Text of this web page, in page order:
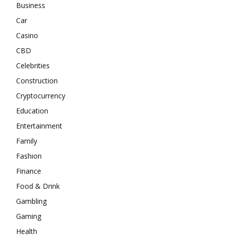
Business
Car
Casino
CBD
Celebrities
Construction
Cryptocurrency
Education
Entertainment
Family
Fashion
Finance
Food & Drink
Gambling
Gaming
Health